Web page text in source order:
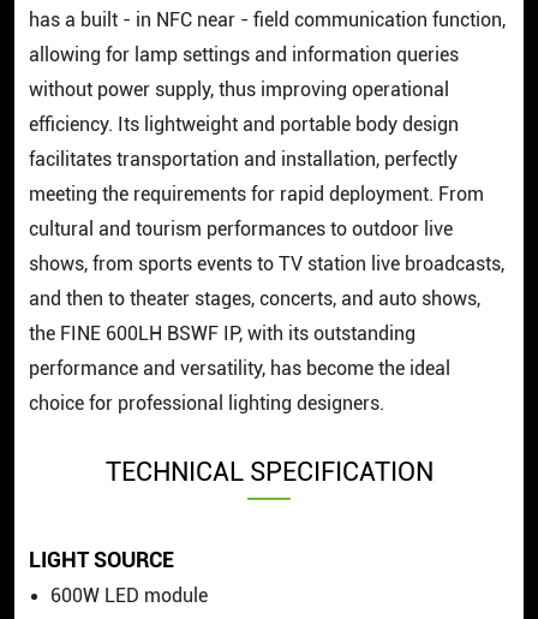
has a built - in NFC near - field communication function,
allowing for lamp settings and information queries
without power supply, thus improving operational
efficiency. Its lightweight and portable body design
facilitates transportation and installation, perfectly
meeting the requirements for rapid deployment. From
cultural and tourism performances to outdoor live
shows, from sports events to TV station live broadcasts,
and then to theater stages, concerts, and auto shows,
the FINE 600LH BSWF IP, with its outstanding
performance and versatility, has become the ideal
choice for professional lighting designers.
TECHNICAL SPECIFICATION
LIGHT SOURCE
600W LED module